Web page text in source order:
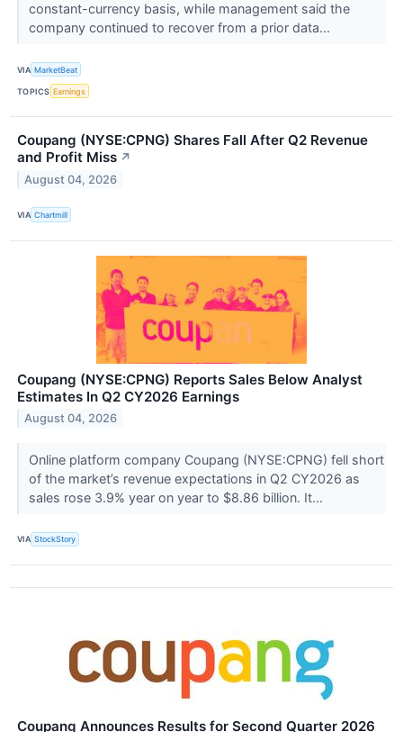
constant-currency basis, while management said the
company continued to recover from a prior data...
VIA MarketBeat
TOPICS Earnings
Coupang (NYSE:CPNG) Shares Fall After Q2 Revenue
and Profit Miss ↗
August 04, 2026
VIA Chartmill
Coupang (NYSE:CPNG) Reports Sales Below Analyst
Estimates In Q2 CY2026 Earnings
August 04, 2026
Online platform company Coupang (NYSE:CPNG) fell short
of the market’s revenue expectations in Q2 CY2026 as
sales rose 3.9% year on year to $8.86 billion. It...
VIA StockStory
Coupang Announces Results for Second Quarter 2026